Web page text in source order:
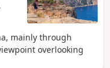
mainly through
overlooking